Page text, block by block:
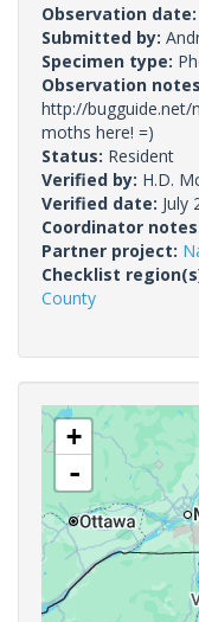
Observation date:
Submitted by:
Specimen type:
Observation
http://bugguide.net/
moths here! =)
Status: Resident
Verified by: H.D.
Verified date: July
Coordinator
Partner project:
Checklist
County
+
-